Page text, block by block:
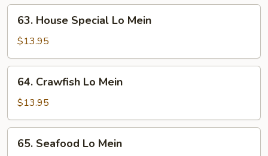
House
Special
Lo
Mein
63. House Special Lo Mein
$13.95
Crawfish
Lo
Mein
64. Crawfish Lo Mein
$13.95
Seafood
65. Seafood Lo Mein